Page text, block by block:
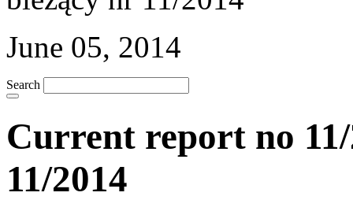
June 05, 2014
Search
Current report no
11/2014